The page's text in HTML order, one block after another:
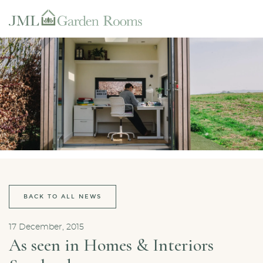
BACK TO ALL NEWS
17 December, 2015
As seen in Homes & Interiors